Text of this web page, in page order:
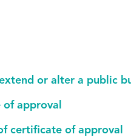
or alter a public
approval
certificate of approval